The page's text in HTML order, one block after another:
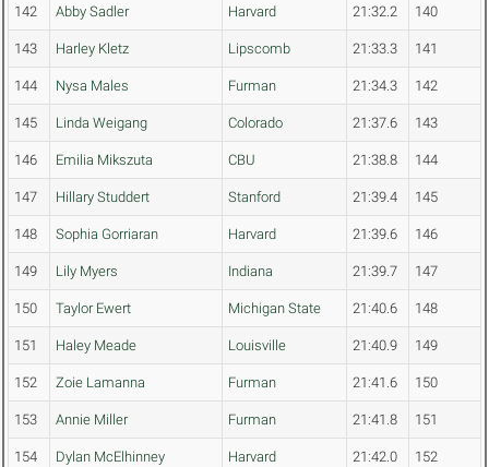
142 Abby Sadler Harvard 21:32.2 140
143 Harley Kletz Lipscomb 21:33.3 141
144 Nysa Males Furman 21:34.3 142
145 Linda Weigang Colorado 21:37.6 143
146 Emilia Mikszuta CBU 21:38.8 144
147 Hillary Studdert Stanford 21:39.4 145
148 Sophia Gorriaran Harvard 21:39.6 146
149 Lily Myers Indiana 21:39.7 147
150 Taylor Ewert Michigan State 21:40.6 148
151 Haley Meade Louisville 21:40.9 149
152 Zoie Lamanna Furman 21:41.6 150
153 Annie Miller Furman 21:41.8 151
154 Dylan McElhinney Harvard 21:42.0 152